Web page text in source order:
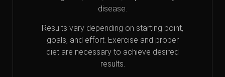
disease.
Results vary depending on starting point,
goals, and effort. Exercise and proper
diet are necessary to achieve desired
results.